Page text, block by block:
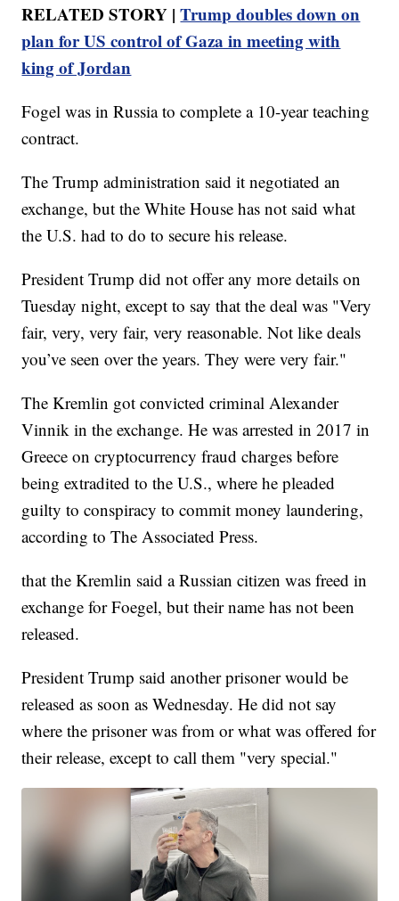
RELATED STORY |Trump doubles down on
plan for US control of Gaza in meeting with
king of Jordan
Fogel was in Russia to complete a 10-year teaching
contract.
The Trump administration said it negotiated an
exchange, but the White House has not said what
the U.S. had to do to secure his release.
President Trump did not offer any more details on
Tuesday night, except to say that the deal was "Very
fair, very, very fair, very reasonable. Not like deals
you’ve seen over the years. They were very fair."
The Kremlin got convicted criminal Alexander
Vinnik in the exchange. He was arrested in 2017 in
Greece on cryptocurrency fraud charges before
being extradited to the U.S., where he pleaded
guilty to conspiracy to commit money laundering,
according to The Associated Press.
that the Kremlin said a Russian citizen was freed in
exchange for Foegel, but their name has not been
released.
President Trump said another prisoner would be
released as soon as Wednesday. He did not say
where the prisoner was from or what was offered for
their release, except to call them "very special."